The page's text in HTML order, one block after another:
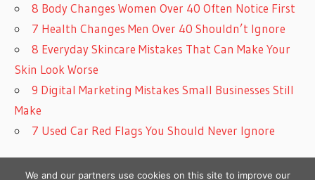
8 Body Changes Women Over 40 Often Notice First
7 Health Changes Men Over 40 Shouldn’t Ignore
8 Everyday Skincare Mistakes That Can Make Your
Skin Look Worse
9 Digital Marketing Mistakes Small Businesses Still
Make
7 Used Car Red Flags You Should Never Ignore
We and our partners use cookies on this site to improve our